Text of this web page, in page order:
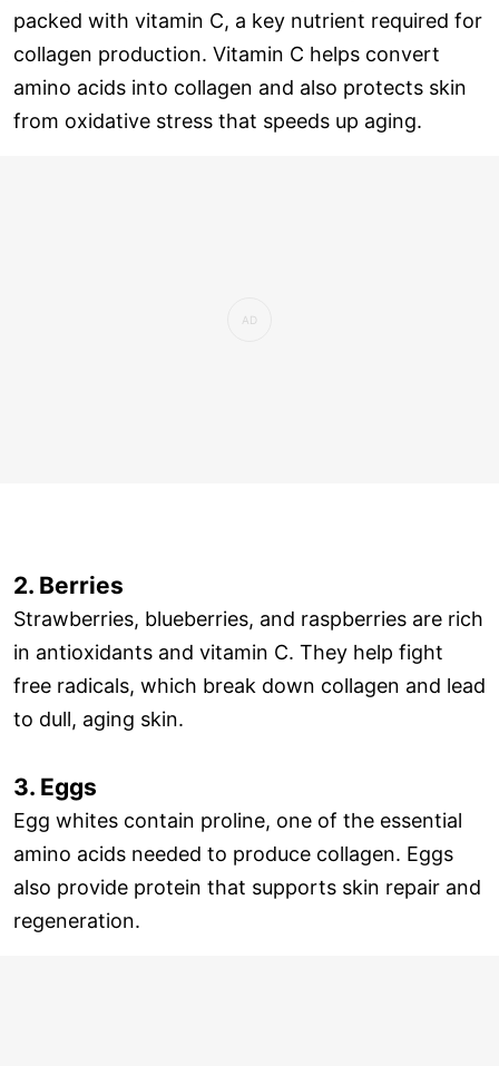
packed with vitamin C, a key nutrient required for
collagen production. Vitamin C helps convert
amino acids into collagen and also protects skin
from oxidative stress that speeds up aging.
2. Berries
Strawberries, blueberries, and raspberries are rich
in antioxidants and vitamin C. They help fight
free radicals, which break down collagen and lead
to dull, aging skin.
3. Eggs
Egg whites contain proline, one of the essential
amino acids needed to produce collagen. Eggs
also provide protein that supports skin repair and
regeneration.